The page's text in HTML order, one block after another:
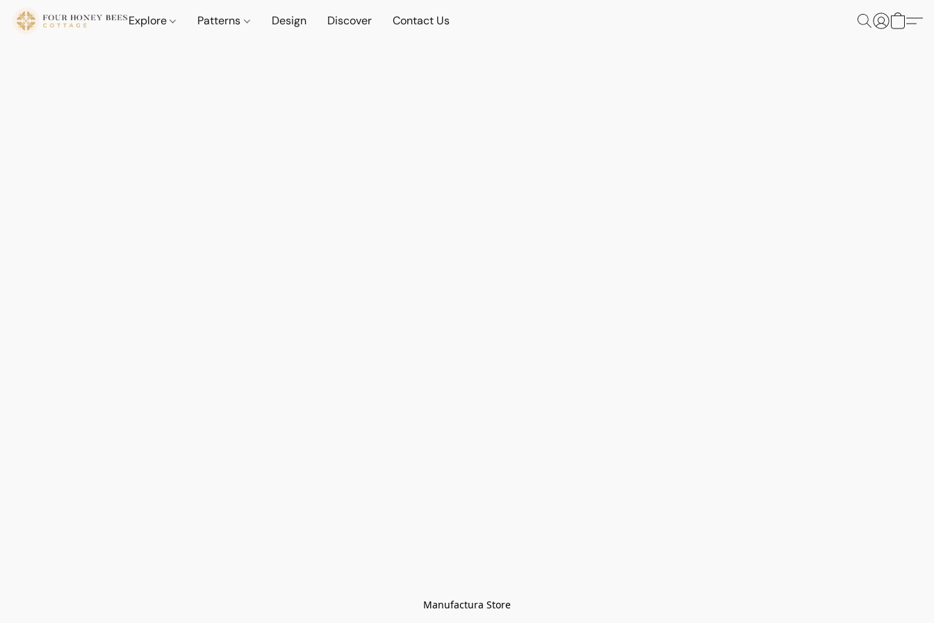
Explore Patterns Design Discover Contact Us
Manufactura Store